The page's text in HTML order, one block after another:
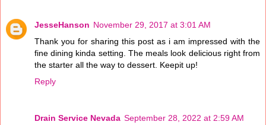
JesseHanson November 29, 2017 at 3:01 AM
Thank you for sharing this post as i am impressed with the
fine dining kinda setting. The meals look delicious right from
the starter all the way to dessert. Keepit up!
Reply
Drain Service Nevada September 28, 2022 at 2:59 AM